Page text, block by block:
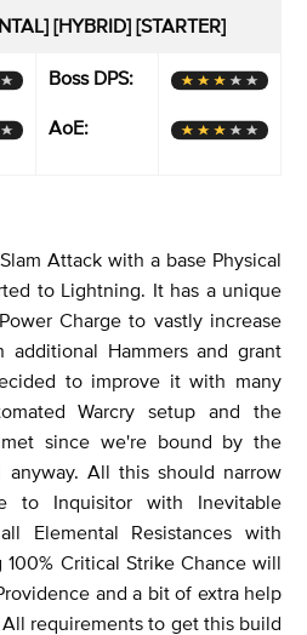
[HYBRID] [STARTER]
Boss DPS:
AoE:
Attack with a base Physical
to Lightning. It has a unique
Charge to vastly increase
Hammers and grant
to improve it with many
Warcry setup and the
since we're bound by the
All this should narrow
to Inquisitor with Inevitable
Elemental Resistances with
100% Critical Strike Chance will
and a bit of extra help
requirements to get this build